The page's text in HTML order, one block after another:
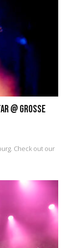
@ Grosse
Check out our